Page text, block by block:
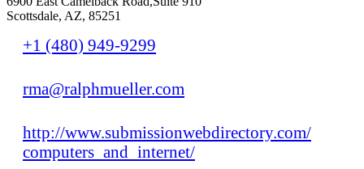
Scottsdale, AZ, 85251
+1 (480) 949-9299
rma@ralphmueller.com
http://www.submissionwebdirectory.com/
computers_and_internet/